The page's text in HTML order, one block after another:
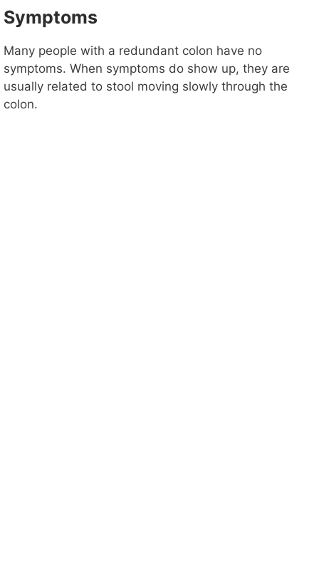
Symptoms
Many people with a redundant colon have no
symptoms. When symptoms do show up, they are
usually related to stool moving slowly through the
colon.